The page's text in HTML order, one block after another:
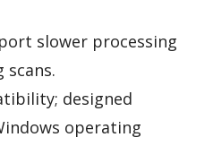
slower processing
scans.
designed
operating